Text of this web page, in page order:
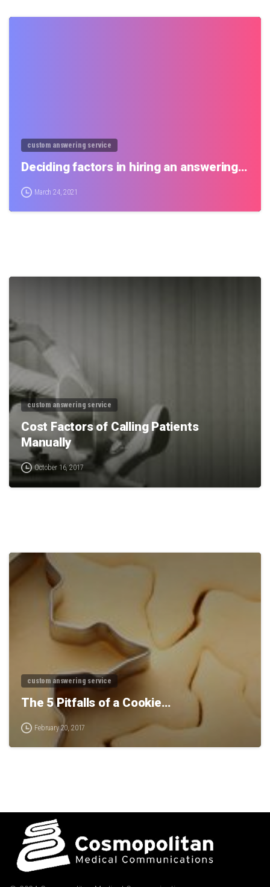
custom answering service
Deciding factors in hiring an answering…
March 24, 2021
custom answering service
Cost Factors of Calling Patients
Manually
October 16, 2017
custom answering service
The 5 Pitfalls of a Cookie…
February 20, 2017